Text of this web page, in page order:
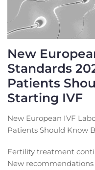
New
Standards
Patients
Starting IVF
New European IVF
Patients Should Know
Fertility treatment
New